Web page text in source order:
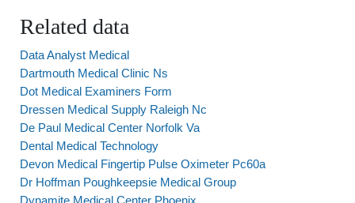
Related data
Data Analyst Medical
Dartmouth Medical Clinic Ns
Dot Medical Examiners Form
Dressen Medical Supply Raleigh Nc
De Paul Medical Center Norfolk Va
Dental Medical Technology
Devon Medical Fingertip Pulse Oximeter Pc60a
Dr Hoffman Poughkeepsie Medical Group
Dynamite Medical Center Phoenix